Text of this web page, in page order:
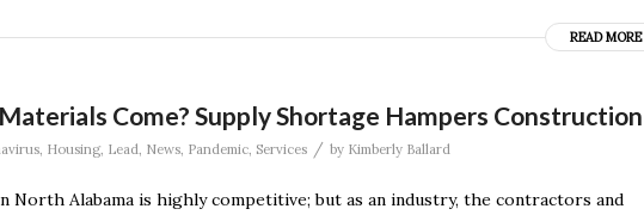
READ MORE
Come? Supply Shortage Hampers Construction
Housing Lead News Pandemic Services / by Kimberly Ballard
North Alabama is highly competitive; but as an industry, the contractors and